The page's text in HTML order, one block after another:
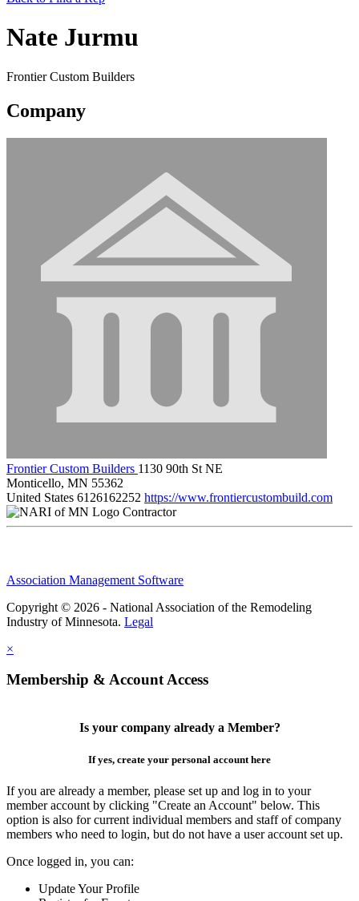
Nate Jurmu
Frontier Custom Builders
Company
Frontier Custom Builders 1130 90th St NE
Monticello, MN 55362
United States 6126162252 https://www.frontiercustombuild.com
Contractor
Association Management Software
Copyright © 2026 - National Association of the Remodeling
Industry of Minnesota. Legal
×
Membership & Account Access
Is your company already a Member?
If yes, create your personal account here
If you are already a member, please set up and log in to your
member account by clicking "Create an Account" below. This
option is also for current individual members and staff of company
members who need to login, but do not have a user account set up.
Once logged in, you can:
Update Your Profile